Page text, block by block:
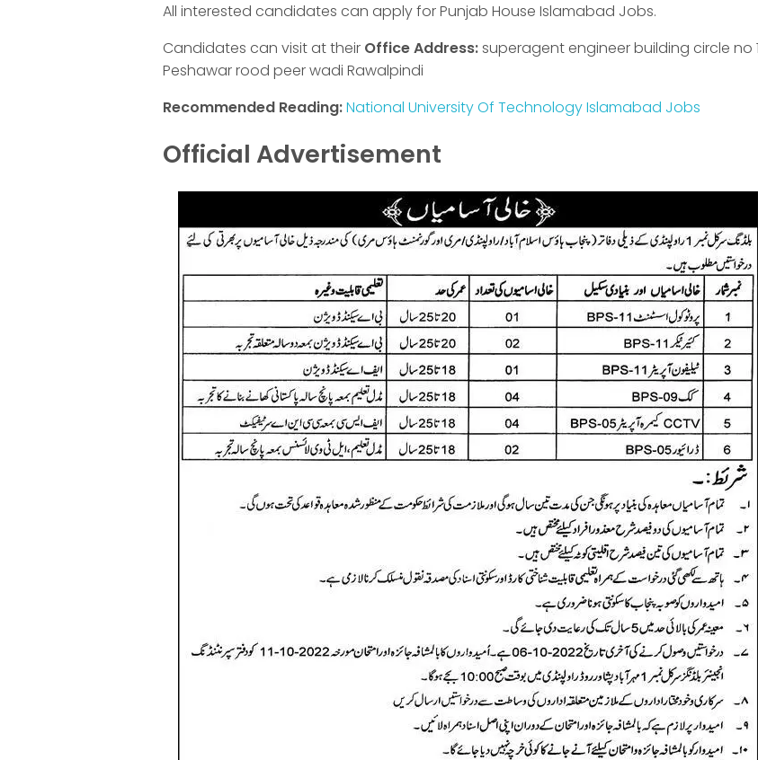
All interested candidates can apply for Punjab House Islamabad Jobs.
Candidates can visit at their Office Address:superagent engineer building circle no 1
Peshawar rood peer wadi Rawalpindi
Recommended Reading:National University Of Technology Islamabad Jobs
Official Advertisement